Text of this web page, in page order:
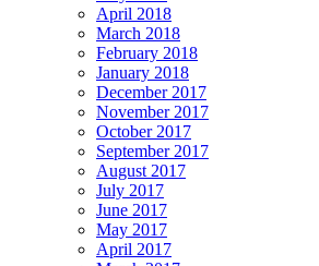
April 2018
March 2018
February 2018
January 2018
December 2017
November 2017
October 2017
September 2017
August 2017
July 2017
June 2017
May 2017
April 2017